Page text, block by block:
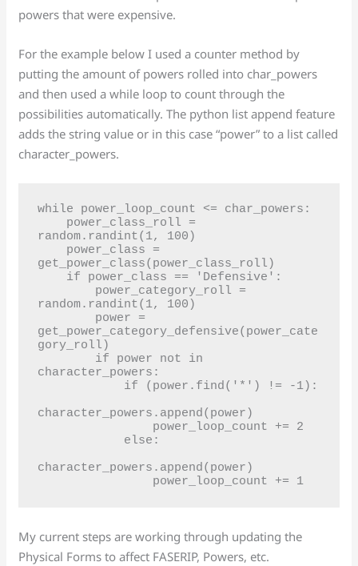
powers that were expensive.
For the example below I used a counter method by
putting the amount of powers rolled into char_powers
and then used a while loop to count through the
possibilities automatically. The python list append feature
adds the string value or in this case “power” to a list called
character_powers.
while power_loop_count <= char_powers:
random.randint(1, 100)
get_power_class(power_class_roll)
random.randint(1, 100)
get_power_category_defensive(power_cate
gory_roll)
character_powers:
character_powers.append(power)
character_powers.append(power)
My current steps are working through updating the
Physical Forms to affect FASERIP, Powers, etc.